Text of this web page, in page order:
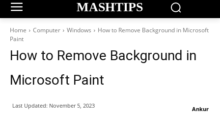
MASHTIPS
Home Computer Windows
How to Remove Background in Microsoft
Paint
How to Remove Background in
Microsoft Paint
Ankur
Last Updated: November 5, 2023